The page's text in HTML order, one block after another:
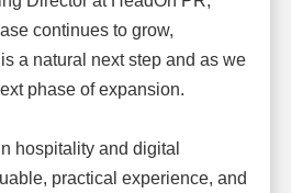
continues to grow,
a natural next step and as we
phase of expansion.
hospitality and digital
practical experience, and